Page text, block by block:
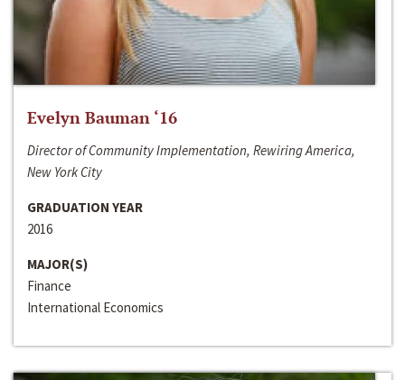
Evelyn Bauman ‘16
Director of Community Implementation, Rewiring America,
New York City
GRADUATION YEAR
2016
MAJOR(S)
Finance
International Economics